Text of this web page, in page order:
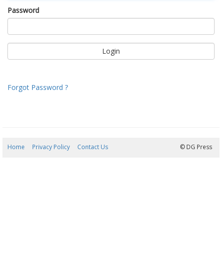
Password
Forgot Password ?
Home Privacy Policy Contact Us © DG Press